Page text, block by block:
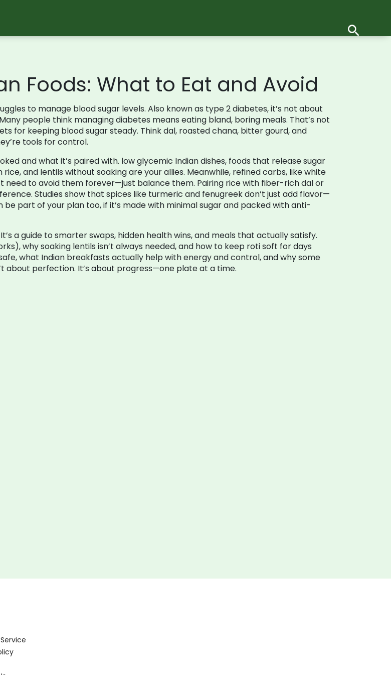
Foods: What to Eat and Avoid
to manage blood sugar levels. Also known as type 2 diabetes, it’s not about
Many people think managing diabetes means eating bland, boring meals. That’s not
for keeping blood sugar steady. Think dal, roasted chana, bitter gourd, and
tools for control.
and what it’s paired with. low glycemic Indian dishes, foods that release sugar
and lentils without soaking are your allies. Meanwhile, refined carbs, like white
need to avoid them forever—just balance them. Pairing rice with fiber-rich dal or
Studies show that spices like turmeric and fenugreek don’t just add flavor—
part of your plan too, if it’s made with minimal sugar and packed with anti-
a guide to smarter swaps, hidden health wins, and meals that actually satisfy.
why soaking lentils isn’t always needed, and how to keep roti soft for days
what Indian breakfasts actually help with energy and control, and why some
about perfection. It’s about progress—one plate at a time.